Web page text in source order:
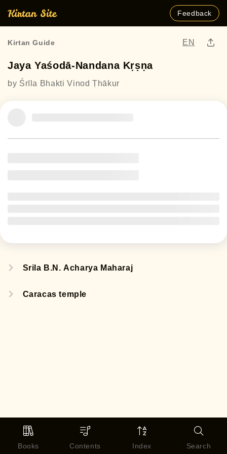
Feedback
Kirtan Guide EN
Jaya Yaśodā-Nandana Kṛṣṇa
by Śrīla Bhakti Vinod Ṭhākur
Srila B.N. Acharya Maharaj
Caracas temple
Books Contents Index Search